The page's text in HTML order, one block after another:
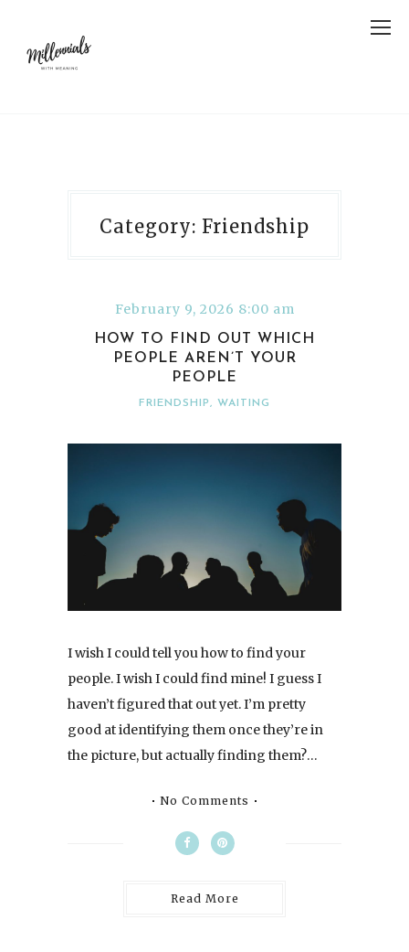
Category: Friendship
February 9, 2026 8:00 am
HOW TO FIND OUT WHICH
PEOPLE AREN’T YOUR
PEOPLE
FRIENDSHIP, WAITING
I wish I could tell you how to find your
people. I wish I could find mine! I guess I
haven’t figured that out yet. I’m pretty
good at identifying them once they’re in
the picture, but actually finding them?…
No Comments
Read More